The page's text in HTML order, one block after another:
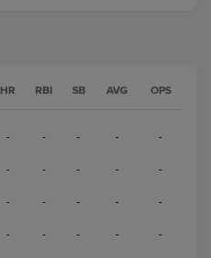
HR RBI SB AVG OPS
- - - - -
- - - - -
- - - - -
- - - - -